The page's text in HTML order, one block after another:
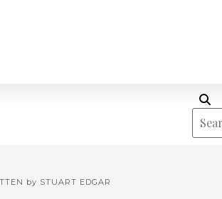
by STUART EDGAR